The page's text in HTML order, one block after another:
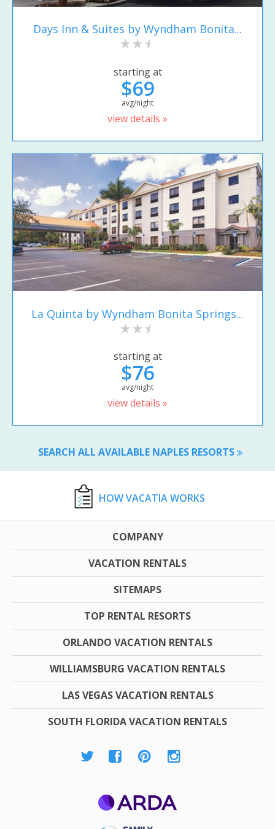
Days Inn & Suites by Wyndham Bonita...
starting at
$69
avg/night
view details »
La Quinta by Wyndham Bonita Springs...
starting at
$76
avg/night
view details »
SEARCH ALL AVAILABLE NAPLES RESORTS
HOW VACATIA WORKS
COMPANY
VACATION RENTALS
SITEMAPS
TOP RENTAL RESORTS
ORLANDO VACATION RENTALS
WILLIAMSBURG VACATION RENTALS
LAS VEGAS VACATION RENTALS
SOUTH FLORIDA VACATION RENTALS